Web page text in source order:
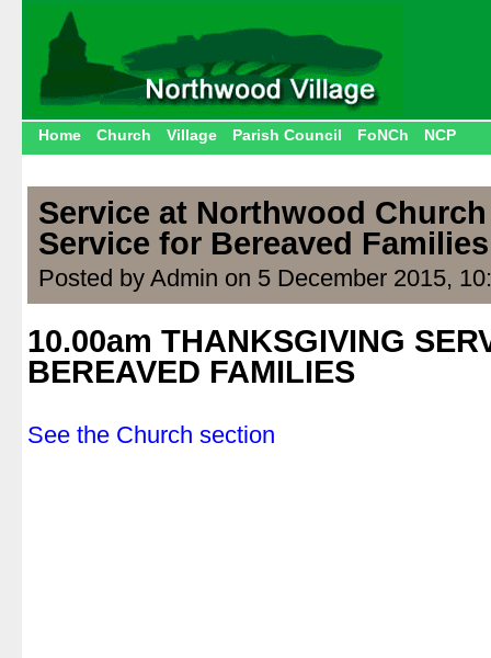
Home Church Village Parish Council FoNCh NCP
Service at Northwood
Service for Bereaved Families
Posted by Admin on 5 December 2015,
10.00am THANKSGIVING
BEREAVED FAMILIES
See the Church section